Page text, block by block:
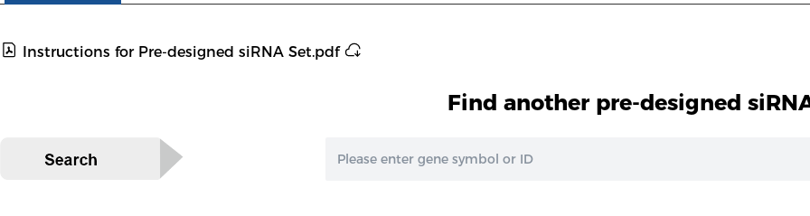
Instructions for Pre-designed siRNA Set.pdf
Find another pre-designed